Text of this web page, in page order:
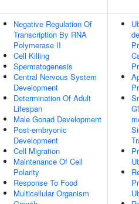
Negative Regulation Of
Transcription By RNA
Polymerase II
Cell Killing
Spermatogenesis
Central Nervous System
Development
Determination Of Adult
Lifespan
Male Gonad Development
Post-embryonic
Development
Cell Migration
Maintenance Of Cell
Polarity
Response To Food
Multicellular Organism